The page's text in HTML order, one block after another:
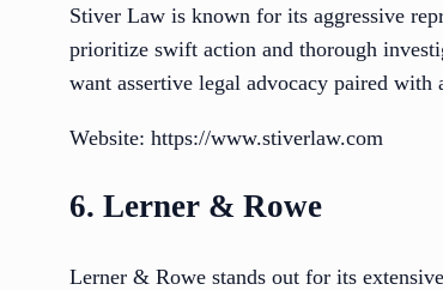
Stiver Law is known for its aggressive
prioritize swift action and thorough
want assertive legal advocacy paired
Website: https://www.stiverlaw.com
6. Lerner & Rowe
Lerner & Rowe stands out for its